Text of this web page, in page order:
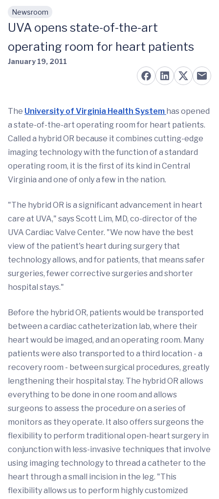
Skip to main content
Newsroom
UVA opens state-of-the-art
operating room for heart patients
January 19, 2011
The University of Virginia Health System has opened
a state-of-the-art operating room for heart patients.
Called a hybrid OR because it combines cutting-edge
imaging technology with the function of a standard
operating room, it is the first of its kind in Central
Virginia and one of only a few in the nation.
"The hybrid OR is a significant advancement in heart
care at UVA," says Scott Lim, MD, co-director of the
UVA Cardiac Valve Center. "We now have the best
view of the patient's heart during surgery that
technology allows, and for patients, that means safer
surgeries, fewer corrective surgeries and shorter
hospital stays."
Before the hybrid OR, patients would be transported
between a cardiac catheterization lab, where their
heart would be imaged, and an operating room. Many
patients were also transported to a third location - a
recovery room - between surgical procedures, greatly
lengthening their hospital stay. The hybrid OR allows
everything to be done in one room and allows
surgeons to assess the procedure on a series of
monitors as they operate. It also offers surgeons the
flexibility to perform traditional open-heart surgery in
conjunction with less-invasive techniques that involve
using imaging technology to thread a catheter to the
heart through a small incision in the leg. "This
flexibility allows us to perform highly customized